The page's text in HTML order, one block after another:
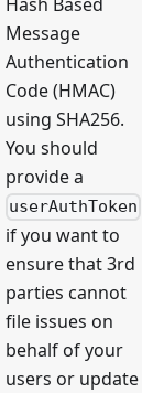
Message
Authentication
Code (HMAC)
using SHA256.
You should
provide a
userAuthToken
if you want to
ensure that 3rd
parties cannot
file issues on
behalf of your
users or update